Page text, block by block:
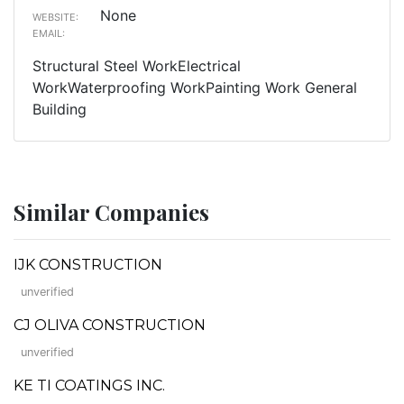
WEBSITE: None
EMAIL:
Structural Steel WorkElectrical
WorkWaterproofing WorkPainting Work General
Building
Similar Companies
IJK CONSTRUCTION
unverified
CJ OLIVA CONSTRUCTION
unverified
KE TI COATINGS INC.